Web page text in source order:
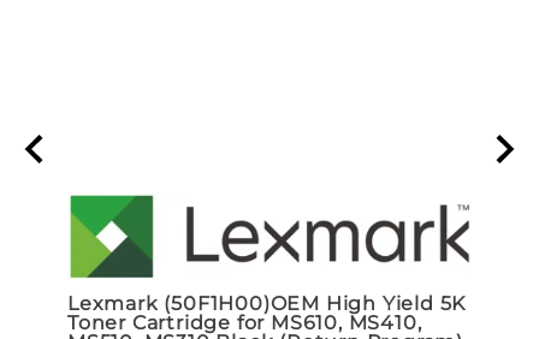
Lexmark (50F1H00)OEM High Yield 5K
Toner Cartridge for MS610, MS410,